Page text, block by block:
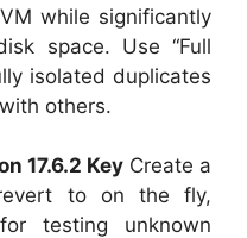
while significantly
space. Use “Full
isolated duplicates
others.
17.6.2 Key Create a
to on the fly,
testing unknown